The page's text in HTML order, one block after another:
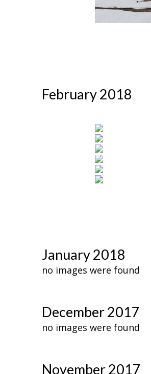
February 2018
January 2018
no images were found
December 2017
no images were found
November 2017